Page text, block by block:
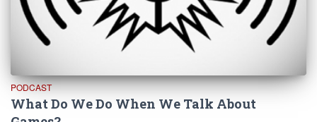
PODCAST
What Do We Do When We Talk About